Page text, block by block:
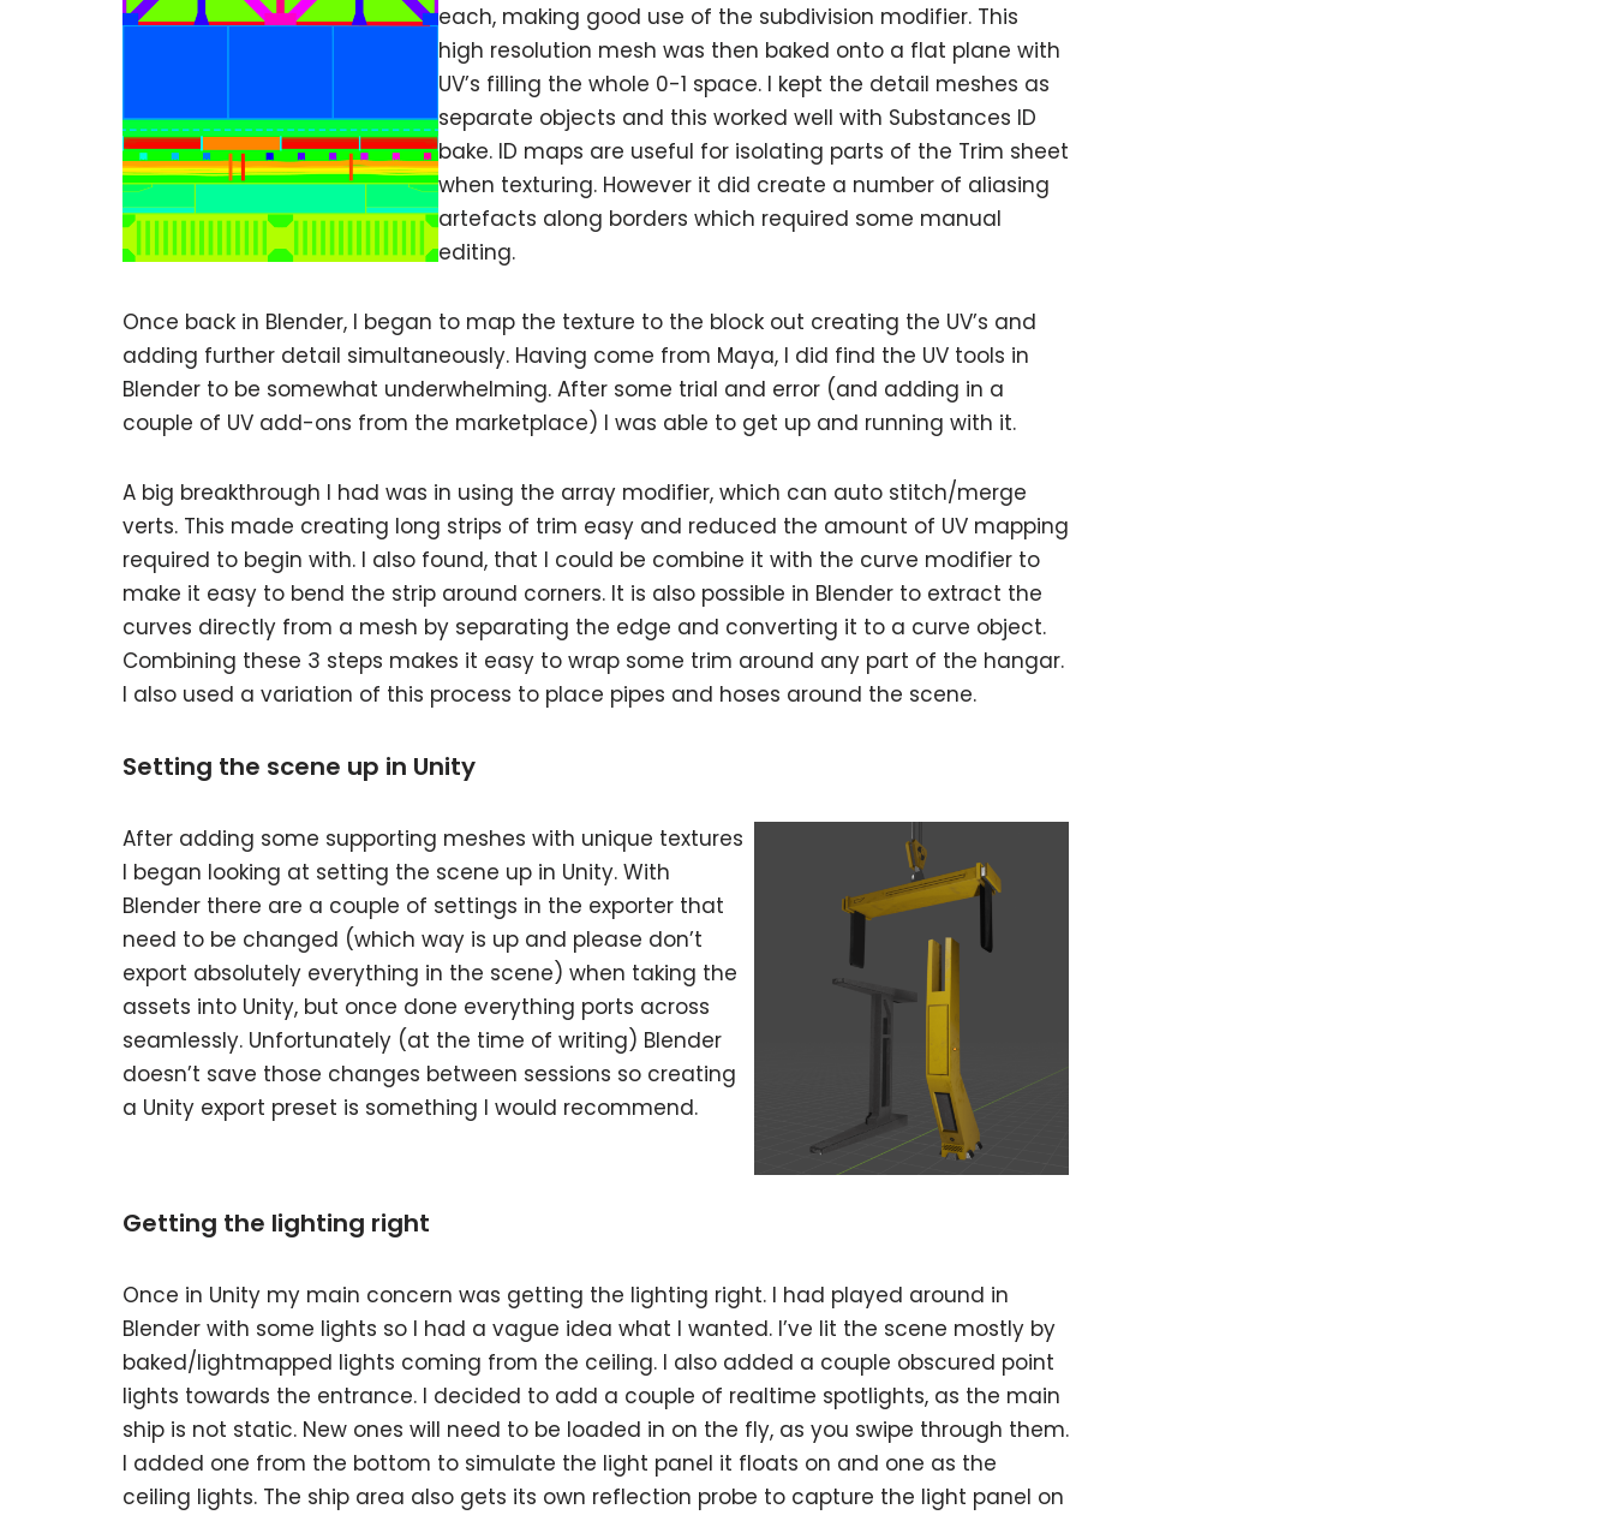
each, making good use of the subdivision modifier. This
high resolution mesh was then baked onto a flat plane with
UV’s filling the whole 0-1 space. I kept the detail meshes as
separate objects and this worked well with Substances ID
bake. ID maps are useful for isolating parts of the Trim sheet
when texturing. However it did create a number of aliasing
artefacts along borders which required some manual
editing.
Once back in Blender, I began to map the texture to the block out creating the UV’s and
adding further detail simultaneously. Having come from Maya, I did find the UV tools in
Blender to be somewhat underwhelming. After some trial and error (and adding in a
couple of UV add-ons from the marketplace) I was able to get up and running with it.
A big breakthrough I had was in using the array modifier, which can auto stitch/merge
verts. This made creating long strips of trim easy and reduced the amount of UV mapping
required to begin with. I also found, that I could be combine it with the curve modifier to
make it easy to bend the strip around corners. It is also possible in Blender to extract the
curves directly from a mesh by separating the edge and converting it to a curve object.
Combining these 3 steps makes it easy to wrap some trim around any part of the hangar.
I also used a variation of this process to place pipes and hoses around the scene.
Setting the scene up in Unity
After adding some supporting meshes with unique textures
I began looking at setting the scene up in Unity. With
Blender there are a couple of settings in the exporter that
need to be changed (which way is up and please don’t
export absolutely everything in the scene) when taking the
assets into Unity, but once done everything ports across
seamlessly. Unfortunately (at the time of writing) Blender
doesn’t save those changes between sessions so creating
a Unity export preset is something I would recommend.
Getting the lighting right
Once in Unity my main concern was getting the lighting right. I had played around in
Blender with some lights so I had a vague idea what I wanted. I’ve lit the scene mostly by
baked/lightmapped lights coming from the ceiling. I also added a couple obscured point
lights towards the entrance. I decided to add a couple of realtime spotlights, as the main
ship is not static. New ones will need to be loaded in on the fly, as you swipe through them.
I added one from the bottom to simulate the light panel it floats on and one as the
ceiling lights. The ship area also gets its own reflection probe to capture the light panel on